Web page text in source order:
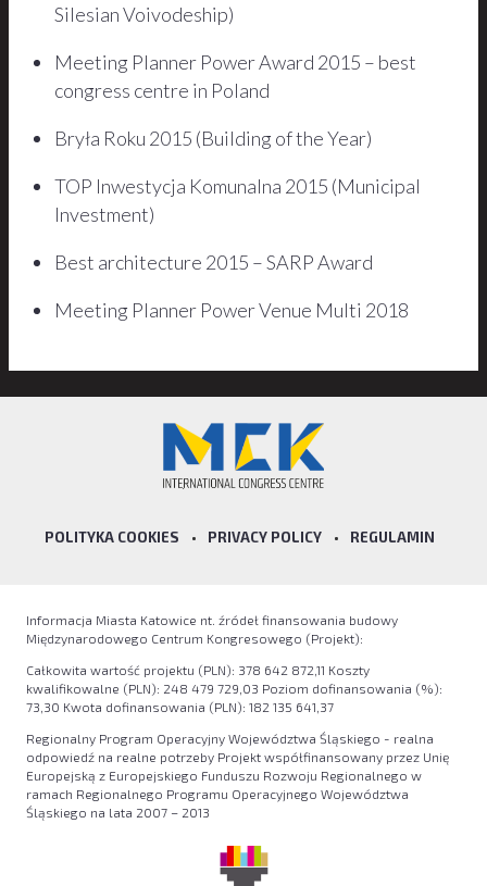
Silesian Voivodeship)
Meeting Planner Power Award 2015 – best
congress centre in Poland
Bryła Roku 2015 (Building of the Year)
TOP Inwestycja Komunalna 2015 (Municipal
Investment)
Best architecture 2015 – SARP Award
Meeting Planner Power Venue Multi 2018
POLITYKA COOKIES • PRIVACY POLICY • REGULAMIN
Informacja Miasta Katowice nt. źródeł finansowania budowy
Międzynarodowego Centrum Kongresowego (Projekt):
Całkowita wartość projektu (PLN): 378 642 872,11 Koszty
kwalifikowalne (PLN): 248 479 729,03 Poziom dofinansowania (%):
73,30 Kwota dofinansowania (PLN): 182 135 641,37
Regionalny Program Operacyjny Województwa Śląskiego - realna
odpowiedź na realne potrzeby Projekt współfinansowany przez Unię
Europejską z Europejskiego Funduszu Rozwoju Regionalnego w
ramach Regionalnego Programu Operacyjnego Województwa
Śląskiego na lata 2007 – 2013